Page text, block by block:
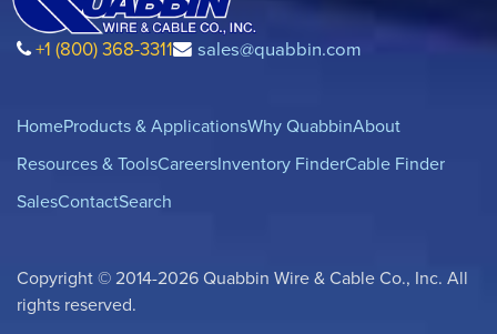
+1 (800) 368-3311 sales@quabbin.com
HomeProducts & ApplicationsWhy QuabbinAbout
Resources & ToolsCareersInventory FinderCable Finder
SalesContactSearch
Copyright © 2014-2026 Quabbin Wire & Cable Co., Inc. All
rights reserved.